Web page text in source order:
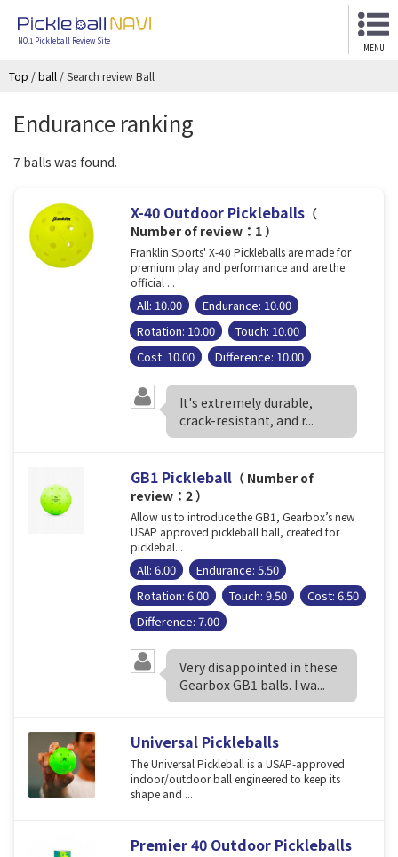
NO.1 Pickleball Review Site
MENU
Top /ball /Search review Ball
Endurance ranking
7 balls was found.
X-40 Outdoor Pickleballs （
Number of review：1 ）
Franklin Sports' X-40 Pickleballs are made for
premium play and performance and are the
official ...
All: 10.00
Endurance: 10.00
Rotation: 10.00
Touch: 10.00
Cost: 10.00
Difference: 10.00
It's extremely durable,
crack-resistant, and r...
GB1 Pickleball （ Number of
review：2 ）
Allow us to introduce the GB1, Gearbox’s new
USAP approved pickleball ball, created for
picklebal...
All: 6.00
Endurance: 5.50
Rotation: 6.00
Touch: 9.50
Cost: 6.50
Difference: 7.00
Very disappointed in these
Gearbox GB1 balls. I wa...
Universal Pickleballs
The Universal Pickleball is a USAP-approved
indoor/outdoor ball engineered to keep its
shape and ...
Premier 40 Outdoor Pickleballs